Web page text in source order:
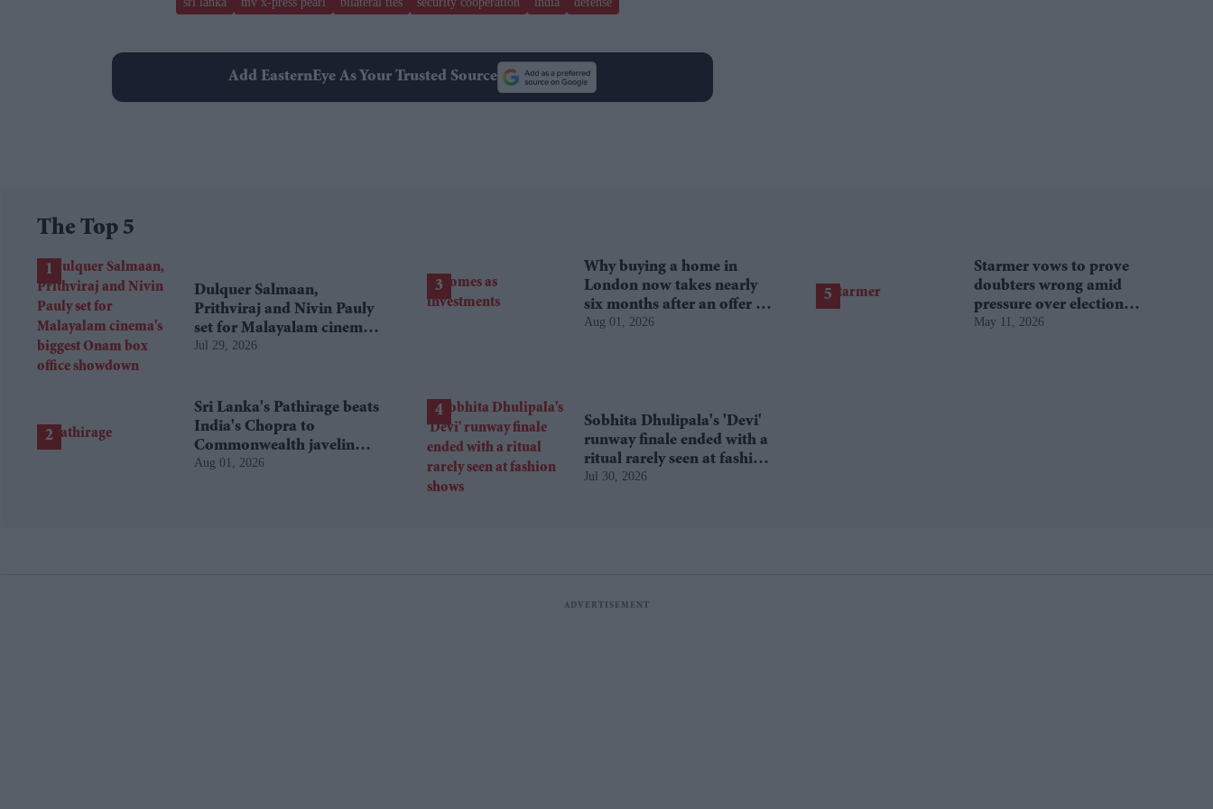
Add EasternEye As Your Trusted Source
The Top 5
Dulquer Salmaan,
Prithviraj and Nivin Pauly
set for Malayalam cinema's
biggest Onam box office
Jul 29, 2026
Sri Lanka's Pathirage beats
India's Chopra to
Commonwealth javelin
gold
Aug 01, 2026
Why buying a home in
London now takes nearly
six months after an offer is
accepted
Aug 01, 2026
Sobhita Dhulipala's 'Devi'
runway finale ended with a
ritual rarely seen at fashion
shows
Jul 30, 2026
Starmer vows to prove
doubters wrong amid
pressure over election
losses
May 11, 2026